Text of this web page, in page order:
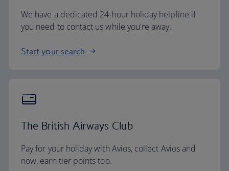
We have a dedicated 24-hour holiday helpline if
you need to contact us while you're away.
Start your search
The British Airways Club
Pay for your holiday with Avios, collect Avios and
now, earn tier points too.